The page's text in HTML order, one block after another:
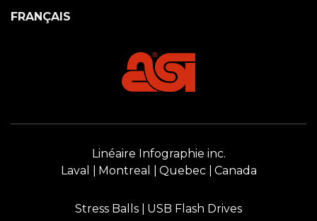
FRANÇAIS
Linéaire Infographie inc.
Laval
Montreal Quebec Canada
Stress Balls USB Flash Drives